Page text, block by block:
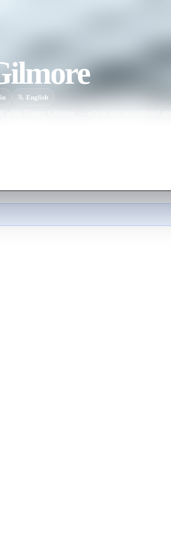
English
whiz Happy Gilmore — whose unconventional
— is determined to win a PGA tournament
an attractive tour publicist tries to soften Happy's